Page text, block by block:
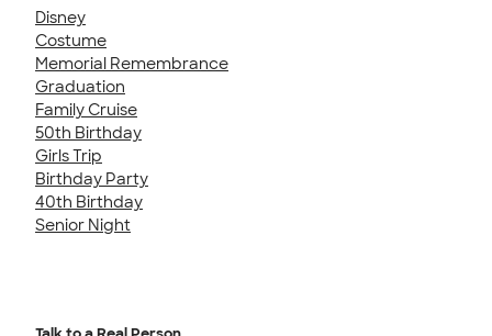
Disney
Costume
Memorial Remembrance
Graduation
Family Cruise
50th Birthday
Girls Trip
Birthday Party
40th Birthday
Senior Night